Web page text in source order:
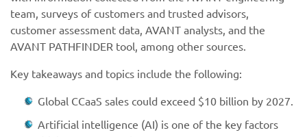
team, surveys of customers and trusted advisors,
customer assessment data, AVANT analysts, and the
AVANT PATHFINDER tool, among other sources.
Key takeaways and topics include the following:
Global CCaaS sales could exceed $10 billion by 2027.
Artificial intelligence (AI) is one of the key factors